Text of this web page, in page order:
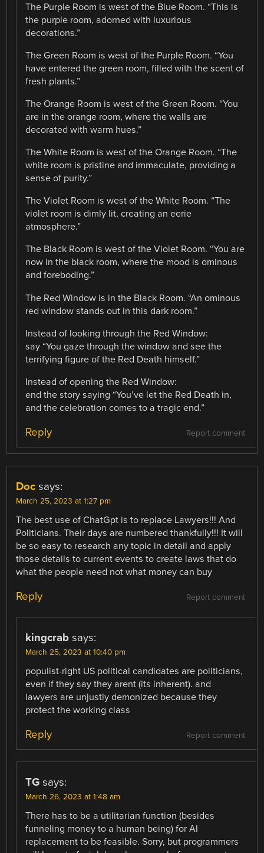
The Purple Room is west of the Blue Room. “This is
the purple room, adorned with luxurious
decorations.”
The Green Room is west of the Purple Room. “You
have entered the green room, filled with the scent of
fresh plants.”
The Orange Room is west of the Green Room. “You
are in the orange room, where the walls are
decorated with warm hues.”
The White Room is west of the Orange Room. “The
white room is pristine and immaculate, providing a
sense of purity.”
The Violet Room is west of the White Room. “The
violet room is dimly lit, creating an eerie
atmosphere.”
The Black Room is west of the Violet Room. “You are
now in the black room, where the mood is ominous
and foreboding.”
The Red Window is in the Black Room. “An ominous
red window stands out in this dark room.”
Instead of looking through the Red Window:
say “You gaze through the window and see the
terrifying figure of the Red Death himself.”
Instead of opening the Red Window:
end the story saying “You’ve let the Red Death in,
and the celebration comes to a tragic end.”
Report comment
Reply
Doc says:
March 25, 2023 at 1:27 pm
The best use of ChatGpt is to replace Lawyers!!! And
Politicians. Their days are numbered thankfully!!! It will
be so easy to research any topic in detail and apply
those details to current events to create laws that do
what the people need not what money can buy
Report comment
Reply
kingcrab says:
March 25, 2023 at 10:40 pm
populist-right US political candidates are politicians,
even if they say they arent (its inherent). and
lawyers are unjustly demonized because they
protect the working class
Report comment
Reply
TG says:
March 26, 2023 at 1:48 am
There has to be a utilitarian function (besides
funneling money to a human being) for AI
replacement to be feasible. Sorry, but programmers